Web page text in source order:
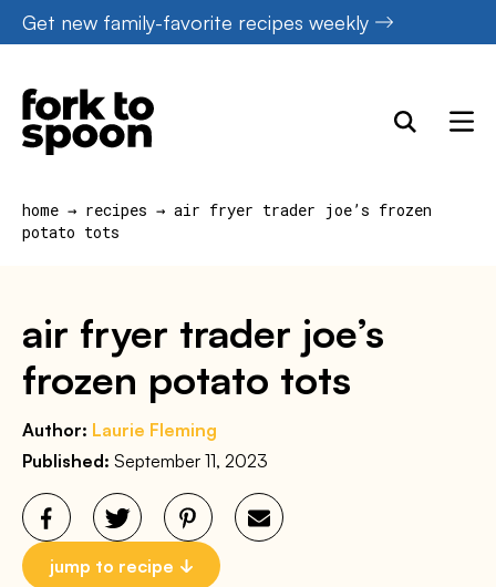
Skip
to
content
Get new family-favorite recipes weekly
home → recipes → air fryer trader joe’s frozen
potato tots
air fryer trader joe’s
frozen potato tots
Author: Laurie Fleming
Published: September 11, 2023
jump to recipe